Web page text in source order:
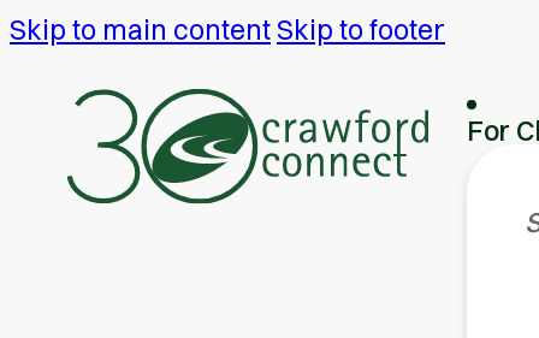
Skip to main contentSkip to footer
For